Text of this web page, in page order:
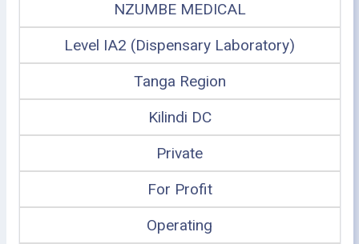
NZUMBE MEDICAL
Level IA2 (Dispensary Laboratory)
Tanga Region
Kilindi DC
Private
For Profit
Operating